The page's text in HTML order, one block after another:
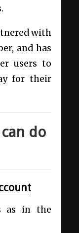
with
and has
users to
for their
do
as in the